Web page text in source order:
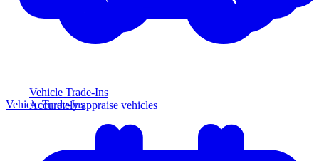
Vehicle Trade-Ins
Accurately appraise vehicles
Vehicle Trade-Ins